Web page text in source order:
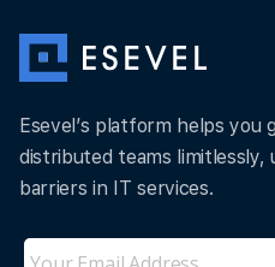
Esevel’s platform helps you
distributed teams limitlessly,
barriers in IT services.